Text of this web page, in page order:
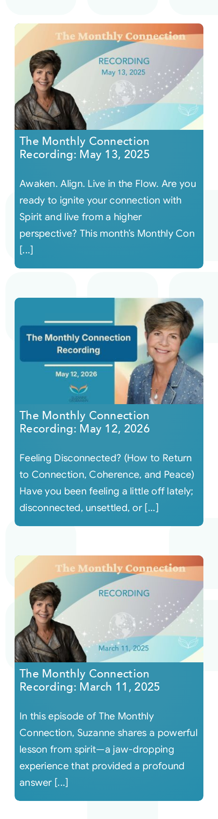
The Monthly Connection
Recording: May 13, 2025
Awaken. Align. Live in the Flow. Are you
ready to ignite your connection with
Spirit and live from a higher
perspective? This month’s Monthly Con
[...]
The Monthly Connection
Recording: May 12, 2026
Feeling Disconnected? (How to Return
to Connection, Coherence, and Peace)
Have you been feeling a little off lately;
disconnected, unsettled, or [...]
The Monthly Connection
Recording: March 11, 2025
In this episode of The Monthly
Connection, Suzanne shares a powerful
lesson from spirit—a jaw-dropping
experience that provided a profound
answer [...]